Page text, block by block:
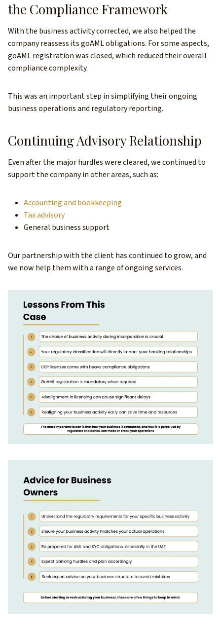
the Compliance Framework
With the business activity corrected, we also helped the
company reassess its goAML obligations. For some aspects,
goAML registration was closed, which reduced their overall
compliance complexity.
This was an important step in simplifying their ongoing
business operations and regulatory reporting.
Continuing Advisory Relationship
Even after the major hurdles were cleared, we continued to
support the company in other areas, such as:
Accounting and bookkeeping
Tax advisory
General business support
Our partnership with the client has continued to grow, and
we now help them with a range of ongoing services.